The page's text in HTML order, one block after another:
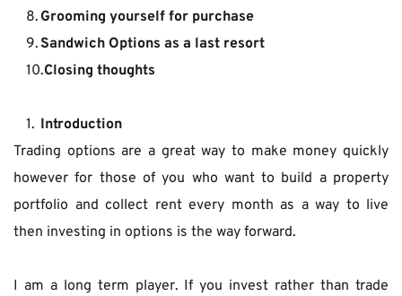
Grooming yourself for purchase
Sandwich Options as a last resort
Closing thoughts
Introduction
Trading options are a great way to make money quickly
however for those of you who want to build a property
portfolio and collect rent every month as a way to live
then investing in options is the way forward.
I am a long term player. If you invest rather than trade